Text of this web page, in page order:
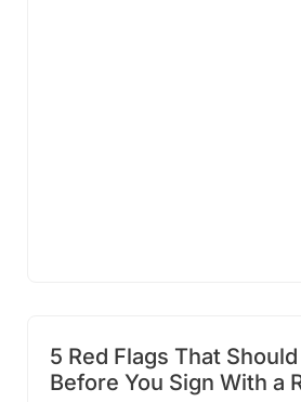
5 Red Flags That
Before You Sign With a